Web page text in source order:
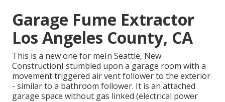
Garage Fume Extractor
Los Angeles County, CA
This is a new one for meIn Seattle, New
ConstructionI stumbled upon a garage room with a
movement triggered air vent follower to the exterior
- similar to a bathroom follower. It is an attached
garage space without gas linked (electrical power